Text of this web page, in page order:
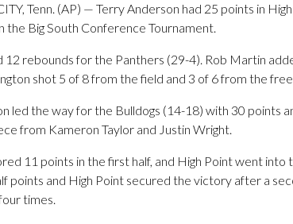
Tenn. (AP) — Terry Anderson had 25 points in
the Big South Conference Tournament.
12 rebounds for the Panthers (29-4). Rob Martin
shot 5 of 8 from the field and 3 of 6 from the
led the way for the Bulldogs (14-18) with 30 points
from Kameron Taylor and Justin Wright.
11 points in the first half, and High Point went
points and High Point secured the victory after a
times.